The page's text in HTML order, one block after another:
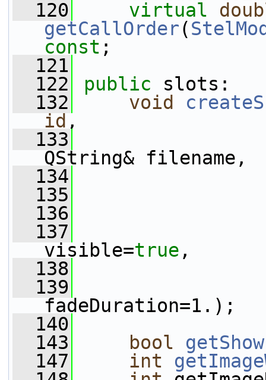
  120
virtual
getCallOrder(
const ;
  121
  122
public slots:
  132
void
id ,
  133
QString& filename,
  134
  135
  136
  137
visible=true ,
  138
  139
fadeDuration=1.);
  140
  143
bool
  147
int